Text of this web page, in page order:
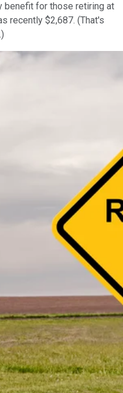
benefit for those retiring at
recently $2,687. (That's